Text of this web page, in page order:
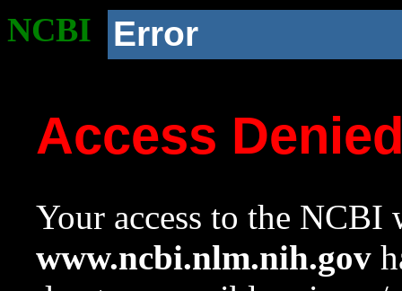
NCBI Error
Access
Your access to the NCBI
www.ncbi.nlm.nih.gov